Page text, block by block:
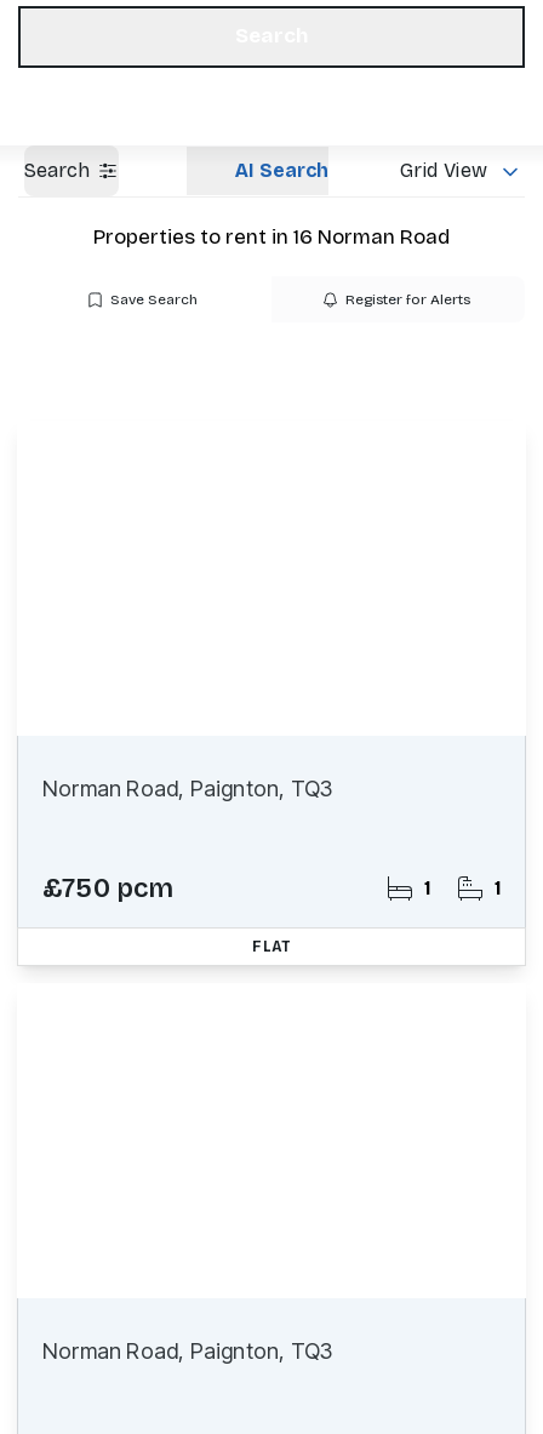
Search AI Search Grid View
Properties to rent in 16 Norman Road
Save Search Register for Alerts
Norman Road, Paignton, TQ3
£750 pcm 1 1
FLAT
Norman Road, Paignton, TQ3